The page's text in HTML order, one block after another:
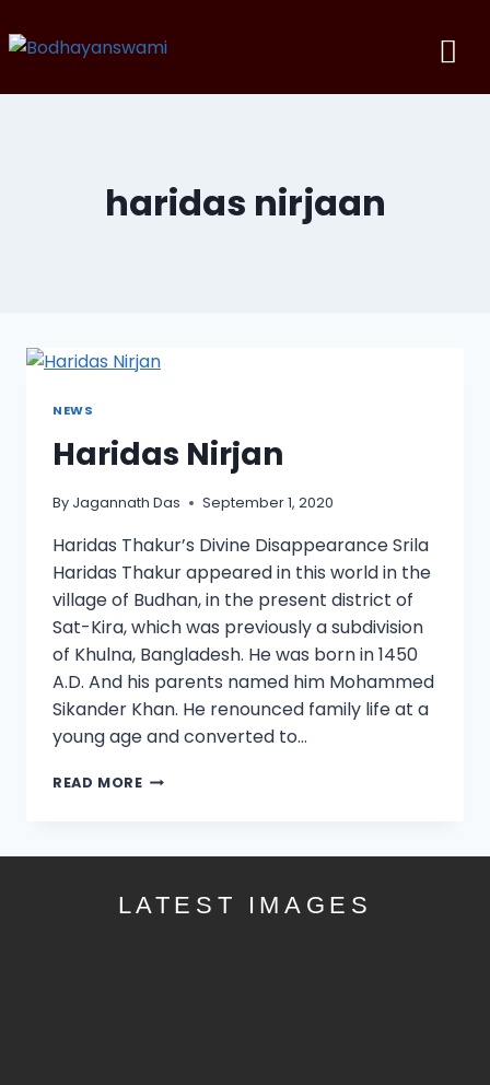
haridas nirjaan
NEWS
Haridas Nirjan
By Jagannath Das September 1, 2020
Haridas Thakur’s Divine Disappearance Srila
Haridas Thakur appeared in this world in the
village of Budhan, in the present district of
Sat-Kira, which was previously a subdivision
of Khulna, Bangladesh. He was born in 1450
A.D. And his parents named him Mohammed
Sikander Khan. He renounced family life at a
young age and converted to…
READ MORE
LATEST IMAGES